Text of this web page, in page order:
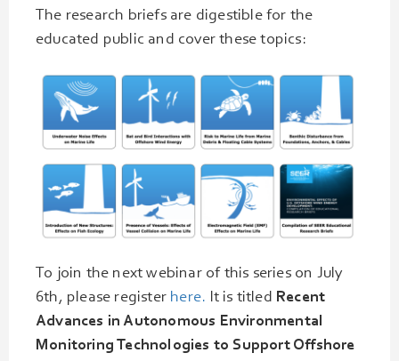
The research briefs are digestible for the
educated public and cover these topics:
To join the next webinar of this series on July
6th, please register here. It is titled Recent
Advances in Autonomous Environmental
Monitoring Technologies to Support Offshore